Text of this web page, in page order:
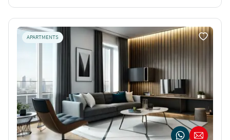
APARTMENTS